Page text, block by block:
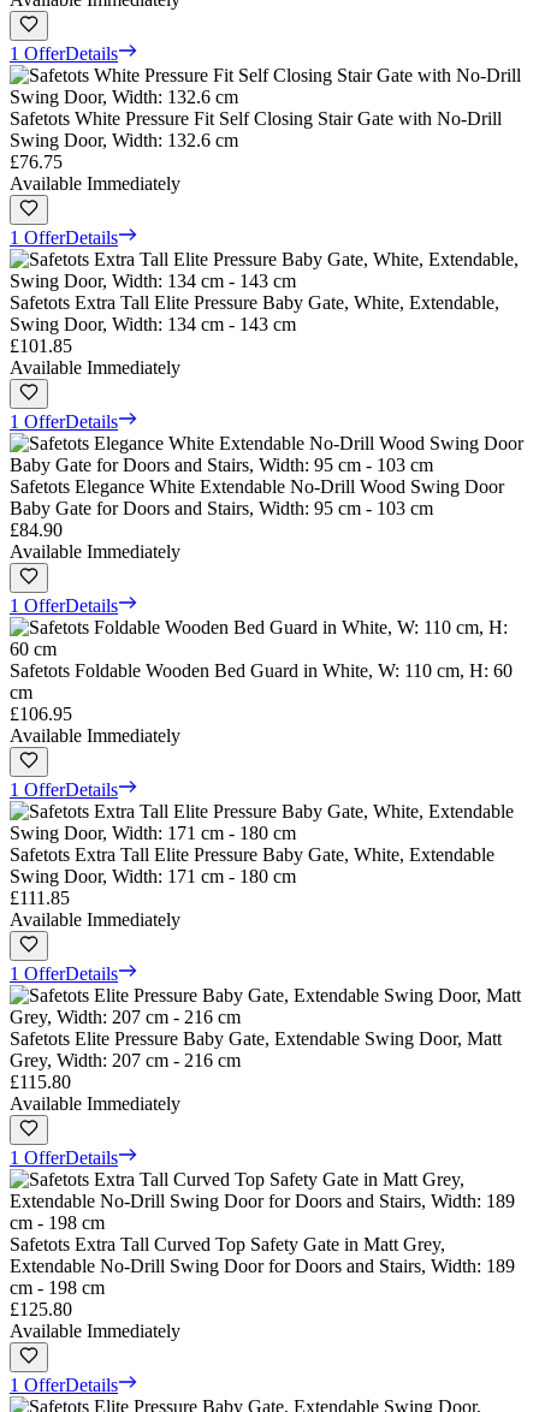
1 OfferDetails
Safetots White Pressure Fit Self Closing Stair Gate with No-Drill
Swing Door, Width: 132.6 cm
£76.75
Available Immediately
1 OfferDetails
Safetots Extra Tall Elite Pressure Baby Gate, White, Extendable,
Swing Door, Width: 134 cm - 143 cm
£101.85
Available Immediately
1 OfferDetails
Safetots Elegance White Extendable No-Drill Wood Swing Door
Baby Gate for Doors and Stairs, Width: 95 cm - 103 cm
£84.90
Available Immediately
1 OfferDetails
Safetots Foldable Wooden Bed Guard in White, W: 110 cm, H: 60
cm
£106.95
Available Immediately
1 OfferDetails
Safetots Extra Tall Elite Pressure Baby Gate, White, Extendable
Swing Door, Width: 171 cm - 180 cm
£111.85
Available Immediately
1 OfferDetails
Safetots Elite Pressure Baby Gate, Extendable Swing Door, Matt
Grey, Width: 207 cm - 216 cm
£115.80
Available Immediately
1 OfferDetails
Safetots Extra Tall Curved Top Safety Gate in Matt Grey,
Extendable No-Drill Swing Door for Doors and Stairs, Width: 189
cm - 198 cm
£125.80
Available Immediately
1 OfferDetails